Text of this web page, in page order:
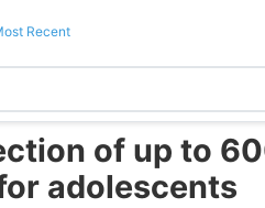
Recent
of up to
adolescents